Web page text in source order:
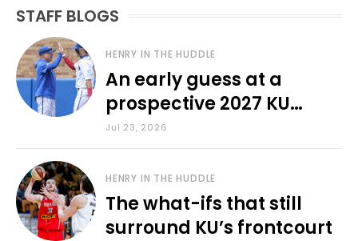
STAFF BLOGS
HENRY IN THE HUDDLE
An early guess at a
prospective 2027 KU
baseball lineup
Jul 23, 2026
HENRY IN THE HUDDLE
The what-ifs that still
surround KU’s frontcourt